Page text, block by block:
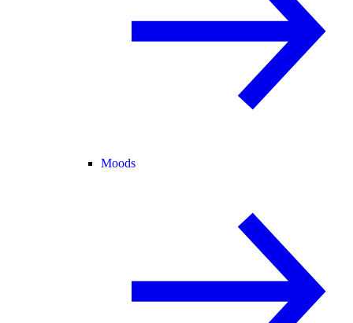
Moods